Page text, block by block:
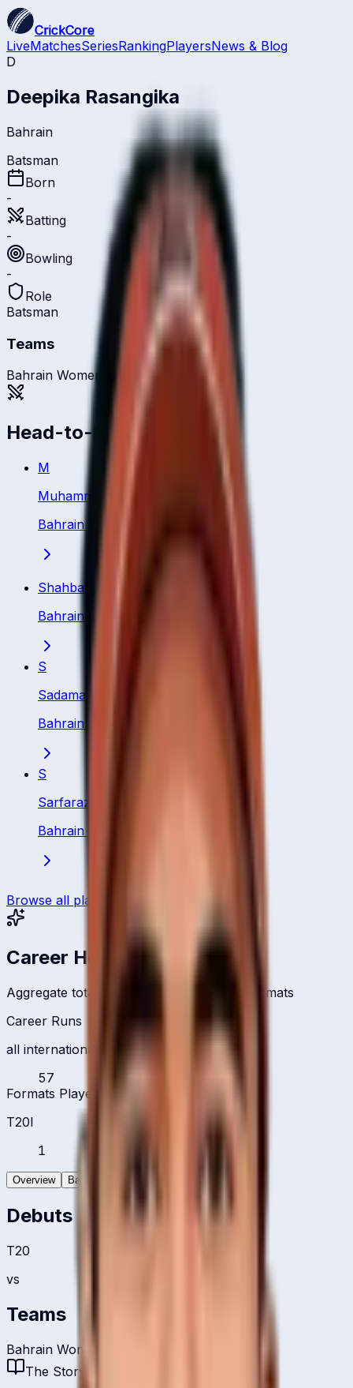
CrickCore
LiveMatchesSeriesRankingPlayersNews & Blog
D
Deepika Rasangika
Bahrain
Batsman
Born
-
Batting
-
Bowling
-
Role
Batsman
Teams
Bahrain Women
Head-to-head
M
Muhammad Safdar
Bahrain
Batsman
Shahbaz Badar
Bahrain
S
Sadamali Arachchige
Bahrain
S
Sarfaraz Ali
Bahrain
Browse all players
Career Headlines
Aggregate totals across all international formats
Career Runs
all international formats
57
Formats Played
T20I
1
Overview Batting
Debuts
T20
vs
Teams
Bahrain Women
The Story